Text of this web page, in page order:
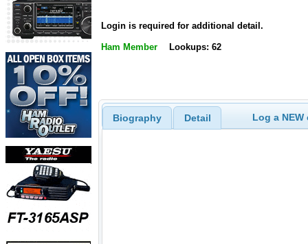
Login is required for additional detail.
Ham Member Lookups: 62
Biography Detail Log a